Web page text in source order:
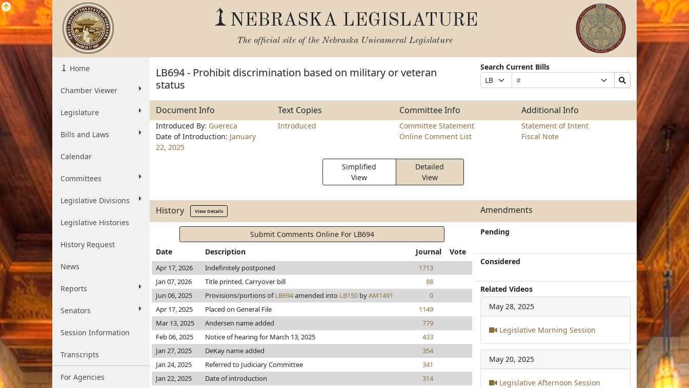
NEBRASKA LEGISLATURE
The official site of the Nebraska Unicameral Legislature
Home
Chamber Viewer
Legislature
Bills and Laws
Calendar
Committees
Legislative Divisions
Legislative Histories
History Request
News
Reports
Senators
Session Information
Transcripts
For Agencies
LB694 - Prohibit discrimination based on military or veteran
status
Search Current Bills
Prefix
Selection
Bill
Number
Suffix
Selection
Search
Bills
Submit
Document Info Text Copies Committee Info Additional Info
Introduced By: Guereca
Date of Introduction: January
22, 2025
Introduced
Committee Statement
Online Comment List
Statement of Intent
Fiscal Note
Simplified
View
Detailed
View
History View Details Amendments
Submit Comments Online For LB694
Date
Description Journal Vote
Apr 17, 2026 Indefinitely postponed
1713
Jan 07, 2026
Title printed. Carryover bill
88
Jun 06, 2025
Provisions/portions ofLB694amended into LB150 byAM1491
0
Apr 17, 2025
Placed on General File
1149
Mar 13, 2025
Andersen name added
779
Feb 06, 2025
Notice of hearing for March 13, 2025
433
Jan 27, 2025
DeKay name added
354
Jan 24, 2025
Referred to Judiciary Committee
341
Jan 22, 2025
Date of introduction 314
Pending
Considered
Related Videos
May 28, 2025
Legislative Morning Session
May 20, 2025
Legislative Afternoon Session